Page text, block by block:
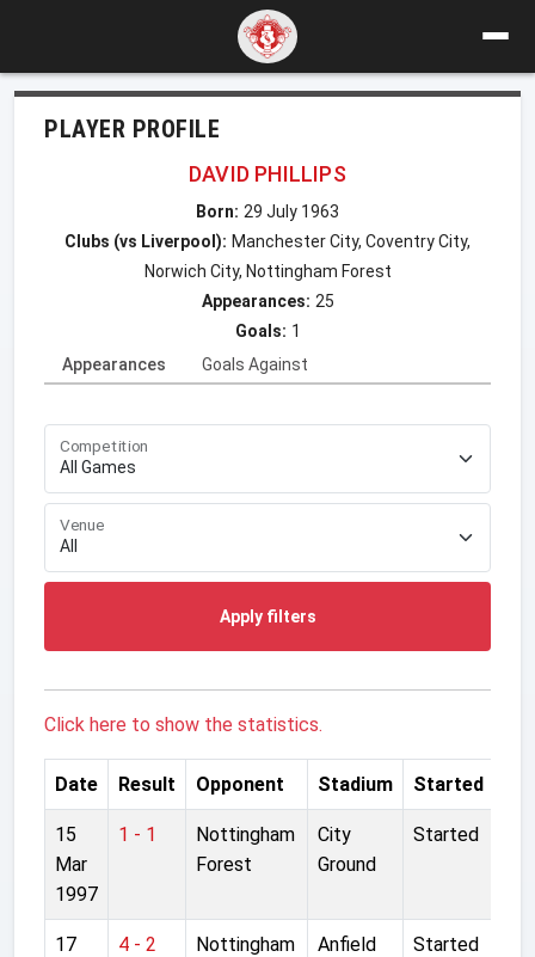
PLAYER PROFILE
DAVID PHILLIPS
Born: 29 July 1963
Clubs (vs Liverpool): Manchester City, Coventry City,
Norwich City, Nottingham Forest
Appearances: 25
Goals: 1
Appearances
Goals Against
Competition
Venue
Apply filters
Click here to show the statistics.
Date Result Opponent Stadium Started
15
Mar
1997
1 - 1
Nottingham
Forest
City
Ground
Started
17
4 - 2
Nottingham
Anfield Started